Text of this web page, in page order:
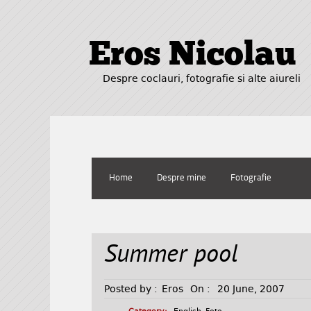
Eros Nicolau
Despre coclauri, fotografie si alte aiureli
Home Despre mine Fotografie
Summer pool
Posted by : Eros On : 20 June, 2007